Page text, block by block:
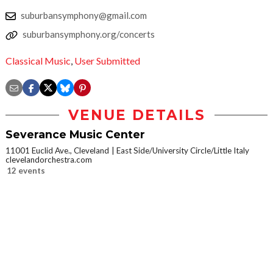
suburbansymphony@gmail.com
suburbansymphony.org/concerts
Classical Music, User Submitted
VENUE DETAILS
Severance Music Center
11001 Euclid Ave., Cleveland
East Side/University Circle/Little Italy
clevelandorchestra.com
12 events